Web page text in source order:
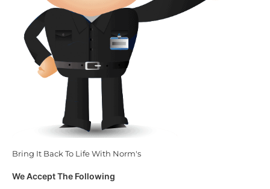
Bring It Back To Life With Norm's
We Accept The Following